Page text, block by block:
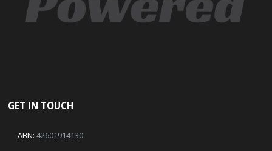
GET IN TOUCH
ABN: 42601914130